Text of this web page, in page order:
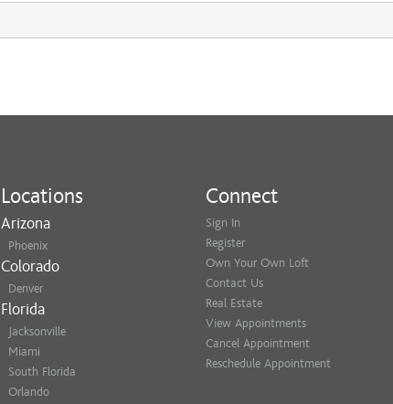
Locations
Arizona
Phoenix
Colorado
Denver
Florida
Jacksonville
Miami
South Florida
Orlando
Connect
Sign In
Register
Own Your Own Loft
Contact Us
Real Estate
View Appointments
Cancel Appointment
Reschedule Appointment